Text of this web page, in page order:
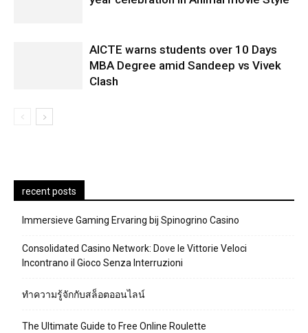
AICTE warns students over 10 Days
MBA Degree amid Sandeep vs Vivek
Clash
recent posts
Immersieve Gaming Ervaring bij Spinogrino Casino
Consolidated Casino Network: Dove le Vittorie Veloci
Incontrano il Gioco Senza Interruzioni
ทำความรู้จักกับสล็อตออนไลน์
The Ultimate Guide to Free Online Roulette